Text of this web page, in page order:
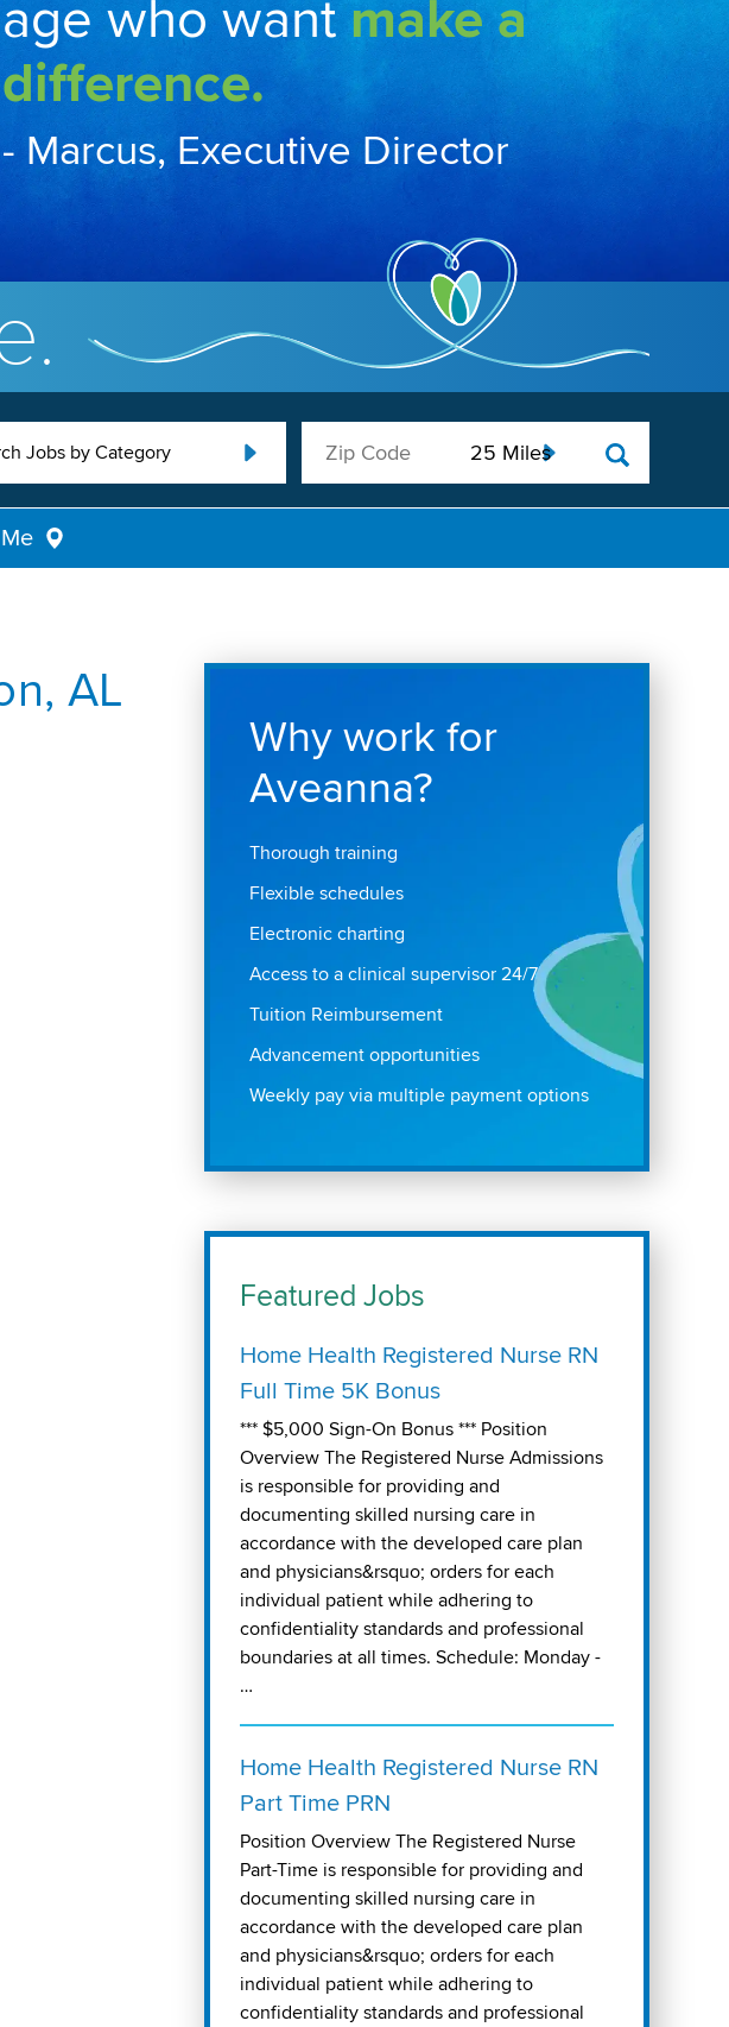
age who wantmake a
difference.
- Marcus, Executive Director
Jobs by Category
AL
Why work for
Aveanna?
Thorough training
Flexible schedules
Electronic charting
Access to a clinical supervisor 24/7
Tuition Reimbursement
Advancement opportunities
Weekly pay via multiple payment options
Featured Jobs
Home Health Registered Nurse RN
Full Time 5K Bonus
*** $5,000 Sign-On Bonus *** Position
Overview The Registered Nurse Admissions
is responsible for providing and
documenting skilled nursing care in
accordance with the developed care plan
and physicians&rsquo; orders for each
individual patient while adhering to
confidentiality standards and professional
boundaries at all times. Schedule: Monday -
…
Home Health Registered Nurse RN
Part Time PRN
Position Overview The Registered Nurse
Part-Time is responsible for providing and
documenting skilled nursing care in
accordance with the developed care plan
and physicians&rsquo; orders for each
individual patient while adhering to
confidentiality standards and professional